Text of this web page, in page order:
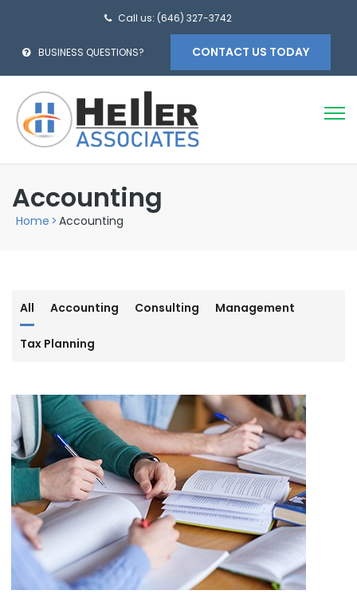
Call us: (646) 327-3742
BUSINESS QUESTIONS? CONTACT US TODAY
Accounting
Home > Accounting
All Accounting Consulting Management
Tax Planning